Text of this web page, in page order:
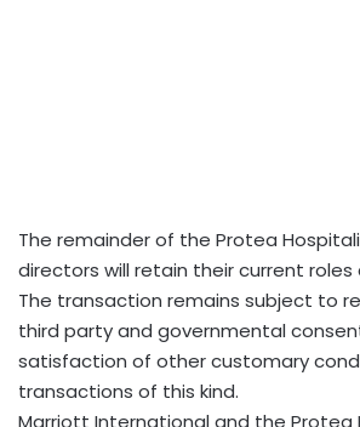
The remainder of the Protea
directors will retain their current
The transaction remains subject to
third party and governmental
satisfaction of other customary
transactions of this kind.
Marriott International and the Protea